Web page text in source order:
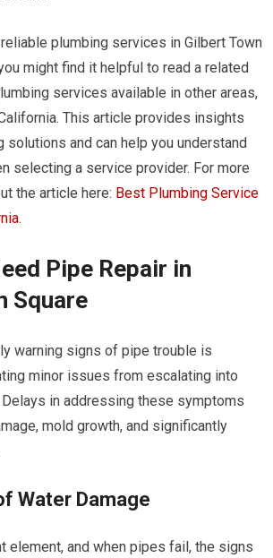
plumbing services in Gilbert Town
might find it helpful to read a related
services available in other areas,
This article provides insights
solutions and can help you understand
selecting a service provider. For more
the article here: Best Plumbing Service
.
Pipe Repair in
Square
warning signs of pipe trouble is
minor issues from escalating into
in addressing these symptoms
mold growth, and significantly
Water Damage
element, and when pipes fail, the signs